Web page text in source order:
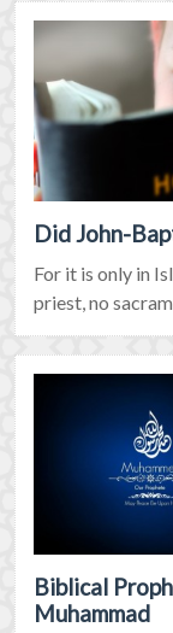
Did John-
For it is only in
priest, no
Biblical
Muhammad